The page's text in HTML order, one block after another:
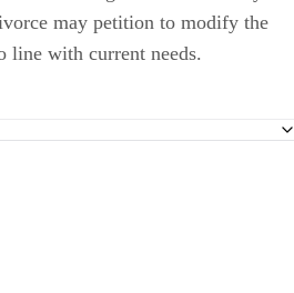
may petition to modify the
line with current needs.